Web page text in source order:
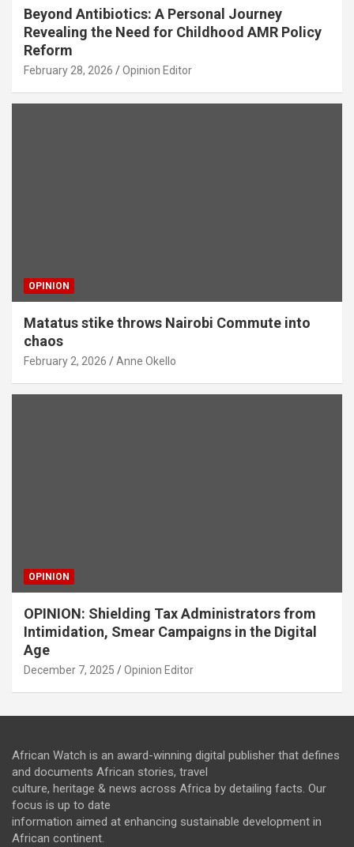
Beyond Antibiotics: A Personal Journey
Revealing the Need for Childhood AMR Policy
Reform
February 28, 2026 Opinion Editor
OPINION
Matatus stike throws Nairobi Commute into
chaos
February 2, 2026 Anne Okello
OPINION
OPINION: Shielding Tax Administrators from
Intimidation, Smear Campaigns in the Digital
Age
December 7, 2025 Opinion Editor
African Watch is an award-winning digital publisher that defines
and documents African stories, travel
culture, heritage & news across Africa by detailing facts. Our
focus is up to date
information aimed at enhancing sustainable development in
African continent.